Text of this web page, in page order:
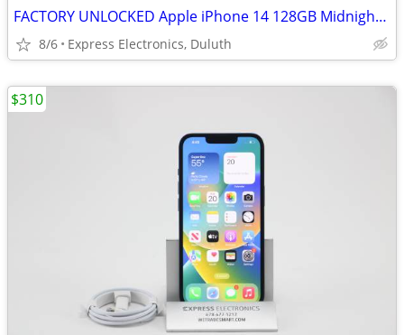
FACTORY UNLOCKED Apple iPhone 14 128GB Midnight *100% Battery*
8/6 Express Electronics, Duluth
$310